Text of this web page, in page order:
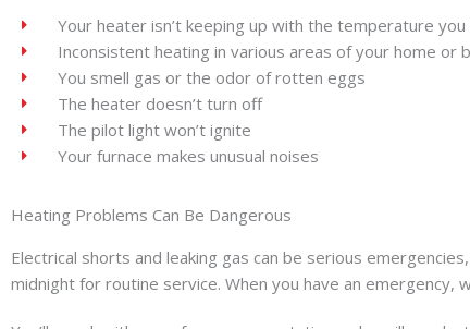
Your heater isn’t keeping up with the temperature
Inconsistent heating in various areas of your home or
You smell gas or the odor of rotten eggs
The heater doesn’t turn off
The pilot light won’t ignite
Your furnace makes unusual noises
Heating Problems Can Be Dangerous
Electrical shorts and leaking gas can be serious
midnight for routine service. When you have an